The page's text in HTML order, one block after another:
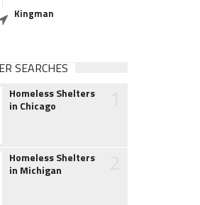
Kingman
SEARCHES
Homeless Shelters
in Chicago
Homeless Shelters
in Michigan